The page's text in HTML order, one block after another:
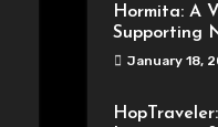
Hormita: A
Supporting
January 18,